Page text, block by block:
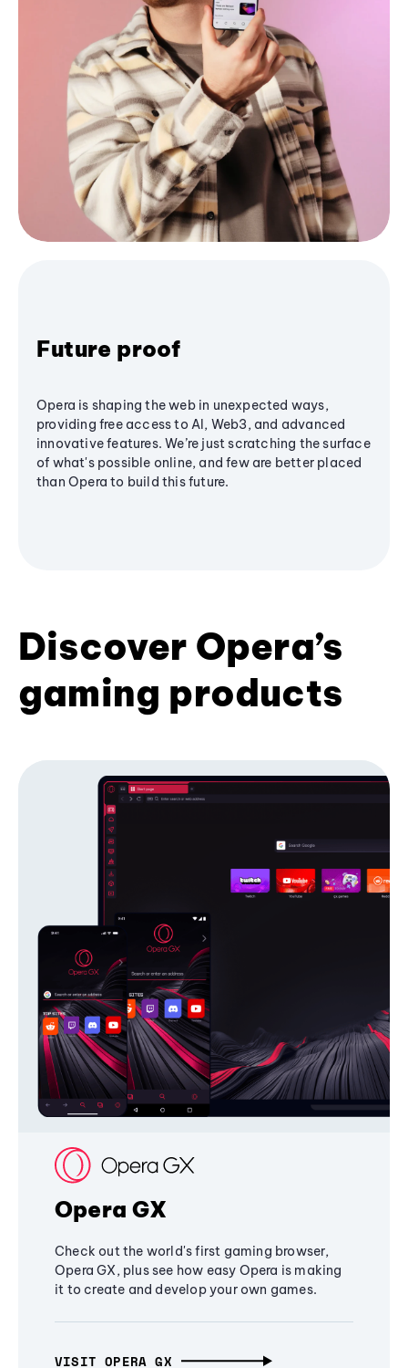
Future proof
Opera is shaping the web in unexpected ways,
providing free access to AI, Web3, and advanced
innovative features. We’re just scratching the surface
of what's possible online, and few are better placed
than Opera to build this future.
Discover Opera’s
gaming products
Opera GX
Check out the world's first gaming browser,
Opera GX, plus see how easy Opera is making
it to create and develop your own games.
VISIT OPERA GX